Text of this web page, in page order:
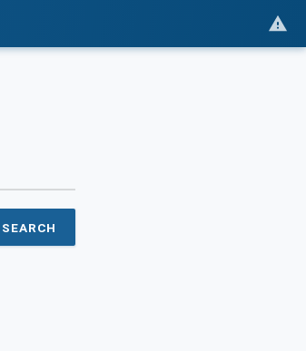
SEARCH